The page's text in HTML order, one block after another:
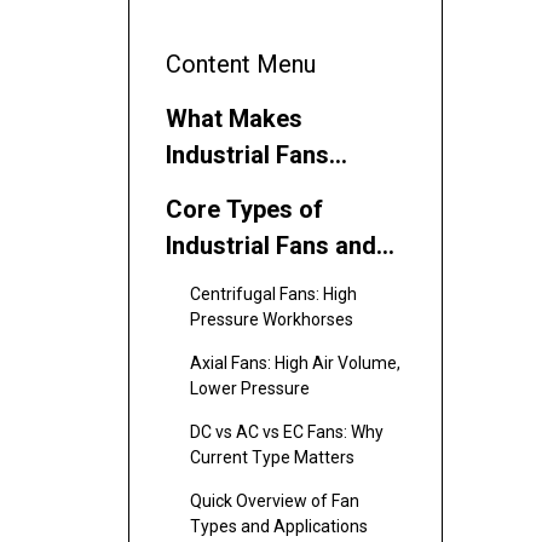
Content Menu
What Makes
Industrial Fans
Core Types of
Industrial Fans and
Where They Excel
Centrifugal Fans: High
Pressure Workhorses
Axial Fans: High Air Volume,
Lower Pressure
DC vs AC vs EC Fans: Why
Current Type Matters
Quick Overview of Fan
Types and Applications